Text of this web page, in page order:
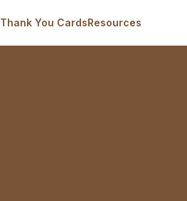
Thank You CardsResources